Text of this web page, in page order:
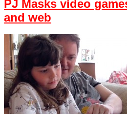
PJ Masks video
and web